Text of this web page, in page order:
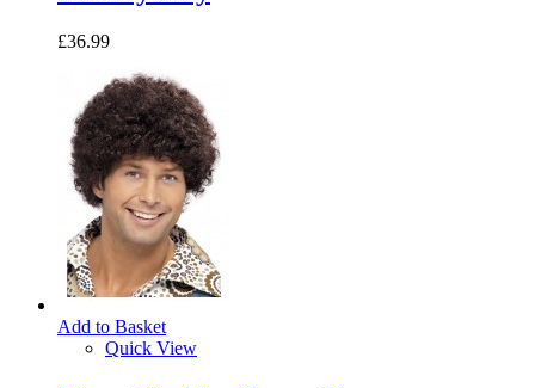
£36.99
Add to Basket
Quick View